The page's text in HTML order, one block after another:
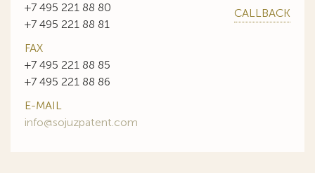
+7 495 221 88 80
+7 495 221 88 81
CALLBACK
FAX
+7 495 221 88 85
+7 495 221 88 86
E-MAIL
info@sojuzpatent.com